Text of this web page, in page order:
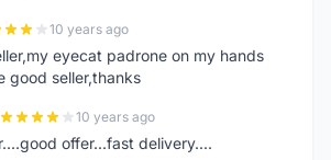
10 years ago
eyecat padrone on my hands
good seller,thanks
10 years ago
offer...fast delivery....